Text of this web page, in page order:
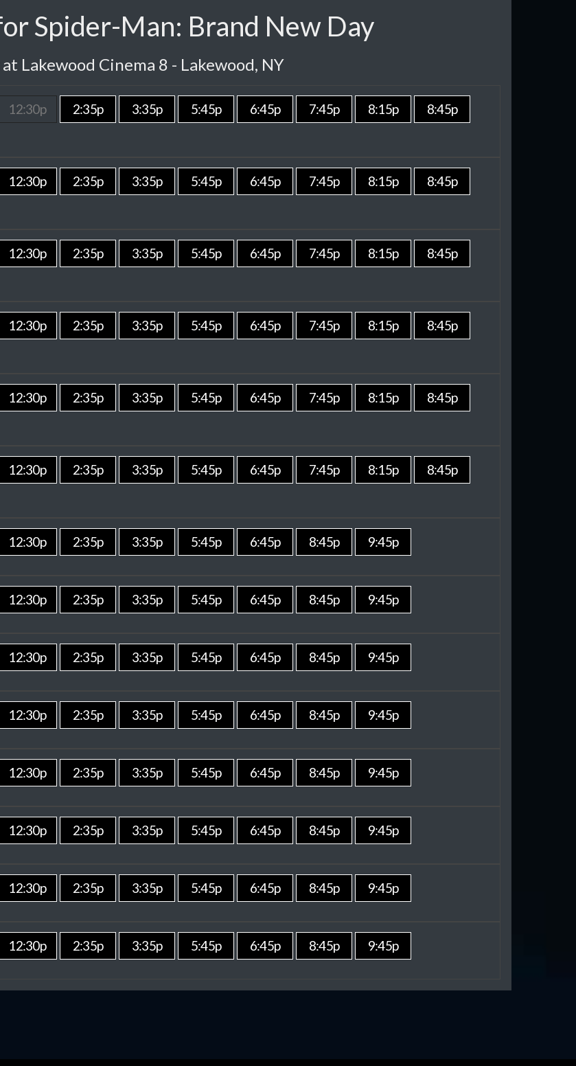
Spider-Man: Brand New Day
Lakewood Cinema 8 - Lakewood, NY
12:30p 2:35p 3:35p 5:45p 6:45p 7:45p 8:15p
8:45p
12:30p 2:35p 3:35p 5:45p 6:45p 7:45p 8:15p
8:45p
12:30p 2:35p 3:35p 5:45p 6:45p 7:45p 8:15p
8:45p
12:30p 2:35p 3:35p 5:45p 6:45p 7:45p 8:15p
8:45p
12:30p 2:35p 3:35p 5:45p 6:45p 7:45p 8:15p
8:45p
12:30p 2:35p 3:35p 5:45p 6:45p 7:45p 8:15p
8:45p
12:30p 2:35p 3:35p 5:45p 6:45p 8:45p 9:45p
12:30p 2:35p 3:35p 5:45p 6:45p 8:45p 9:45p
12:30p 2:35p 3:35p 5:45p 6:45p 8:45p 9:45p
12:30p 2:35p 3:35p 5:45p 6:45p 8:45p 9:45p
12:30p 2:35p 3:35p 5:45p 6:45p 8:45p 9:45p
12:30p 2:35p 3:35p 5:45p 6:45p 8:45p 9:45p
12:30p 2:35p 3:35p 5:45p 6:45p 8:45p 9:45p
12:30p 2:35p 3:35p 5:45p 6:45p 8:45p 9:45p